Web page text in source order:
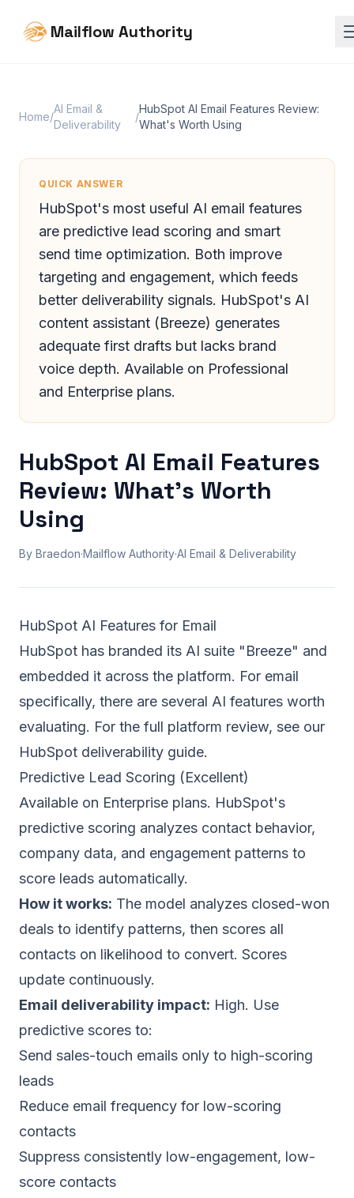
Mailflow Authority
Home/
AI Email &
Deliverability
/
HubSpot AI Email Features Review:
What's Worth Using
QUICK ANSWER
HubSpot's most useful AI email features
are predictive lead scoring and smart
send time optimization. Both improve
targeting and engagement, which feeds
better deliverability signals. HubSpot's AI
content assistant (Breeze) generates
adequate first drafts but lacks brand
voice depth. Available on Professional
and Enterprise plans.
HubSpot AI Email Features
Review: What's Worth
Using
By Braedon·Mailflow Authority·AI Email & Deliverability
HubSpot AI Features for Email
HubSpot has branded its AI suite "Breeze" and
embedded it across the platform. For email
specifically, there are several AI features worth
evaluating. For the full platform review, see our
HubSpot deliverability guide.
Predictive Lead Scoring (Excellent)
Available on Enterprise plans. HubSpot's
predictive scoring analyzes contact behavior,
company data, and engagement patterns to
score leads automatically.
How it works: The model analyzes closed-won
deals to identify patterns, then scores all
contacts on likelihood to convert. Scores
update continuously.
Email deliverability impact: High. Use
predictive scores to:
Send sales-touch emails only to high-scoring
leads
Reduce email frequency for low-scoring
contacts
Suppress consistently low-engagement, low-
score contacts